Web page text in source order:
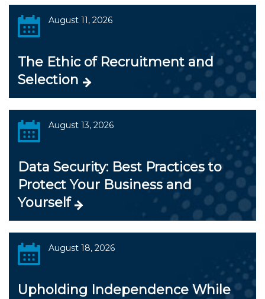
August 11, 2026
The Ethic of Recruitment and
Selection
August 13, 2026
Data Security: Best Practices to
Protect Your Business and
Yourself
August 18, 2026
Upholding Independence While